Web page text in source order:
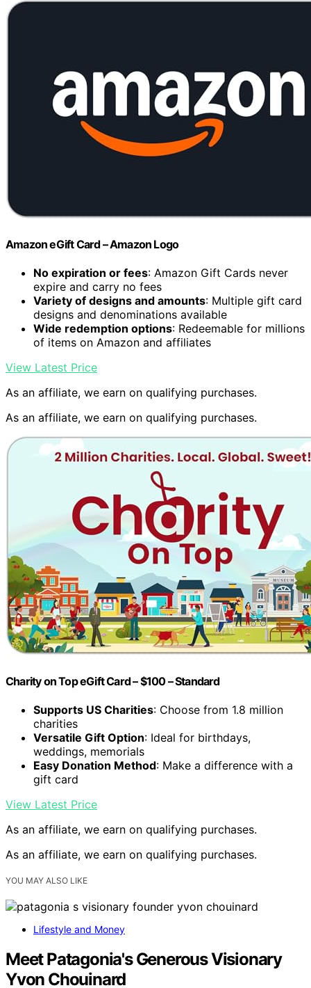
Amazon eGift Card – Amazon Logo
No expiration or fees: Amazon Gift Cards never
expire and carry no fees
Variety of designs and amounts: Multiple gift card
designs and denominations available
Wide redemption options: Redeemable for millions
of items on Amazon and affiliates
View Latest Price
As an affiliate, we earn on qualifying purchases.
As an affiliate, we earn on qualifying purchases.
Charity on Top eGift Card – $100 – Standard
Supports US Charities: Choose from 1.8 million
charities
Versatile Gift Option: Ideal for birthdays,
weddings, memorials
Easy Donation Method: Make a difference with a
gift card
View Latest Price
As an affiliate, we earn on qualifying purchases.
As an affiliate, we earn on qualifying purchases.
YOU MAY ALSO LIKE
Lifestyle and Money
Meet Patagonia's Generous Visionary
Yvon Chouinard